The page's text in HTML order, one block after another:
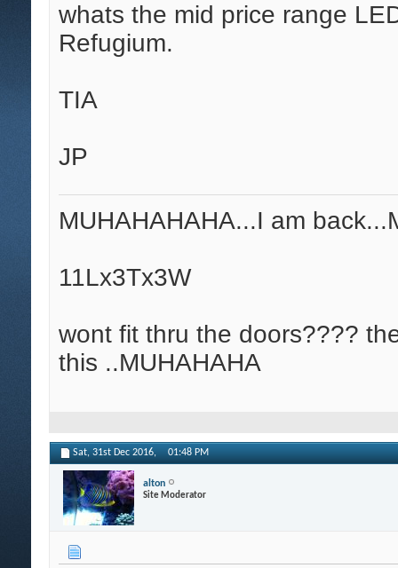
whats the mid price range
Refugium.
TIA
JP
MUHAHAHAHA...I am
11Lx3Tx3W
wont fit thru the doors????
this ..MUHAHAHA
Sat, 31st Dec 2016, 01:48 PM
alton
Site Moderator